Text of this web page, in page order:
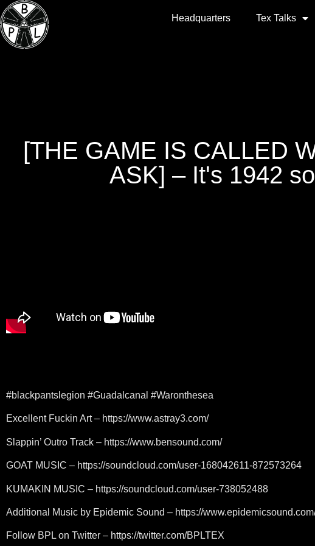
Headquarters Tex Talks
[THE GAME IS CALLED
ASK] – It's 1942
#blackpantslegion #Guadalcanal #Waronthesea
Excellent Fuckin Art – https://www.astray3.com/
Slappin’ Outro Track – https://www.bensound.com/
GOAT MUSIC – https://soundcloud.com/user-168042611-872573264
KUMAKIN MUSIC – https://soundcloud.com/user-738052488
Additional Music by Epidemic Sound – https://
Follow BPL on Twitter – https://twitter.com/BPLTEX